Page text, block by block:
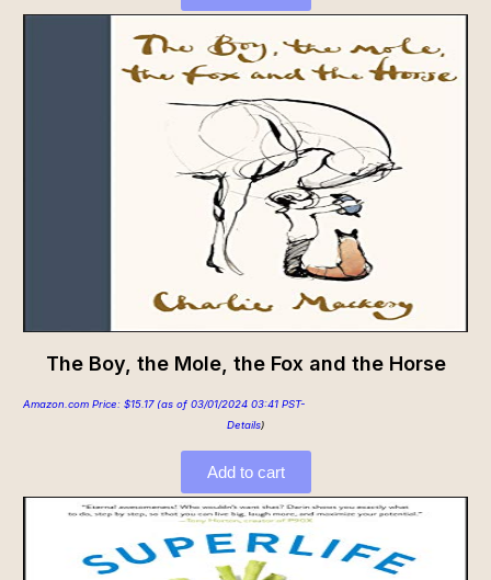
The Boy, the Mole, the Fox and the Horse
Amazon.com Price: $15.17(as of 03/01/2024 03:41 PST-
Details)
Add to cart